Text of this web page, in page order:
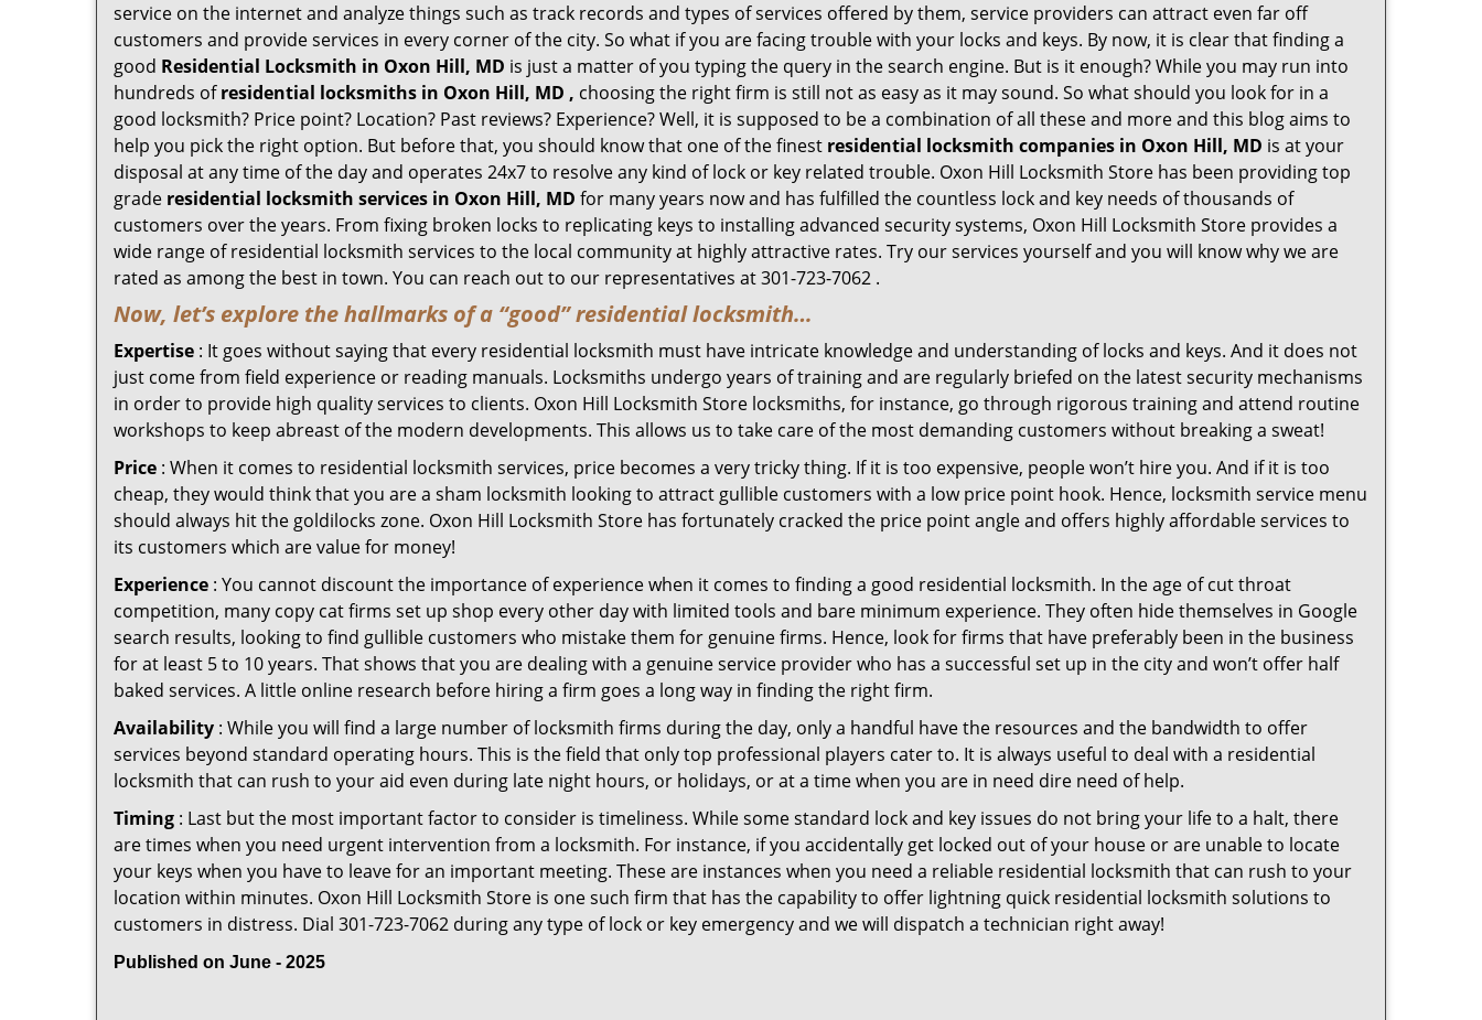
service on the internet and analyze things such as track records and types of services offered by them, service providers can attract even far off
customers and provide services in every corner of the city. So what if you are facing trouble with your locks and keys. By now, it is clear that finding a
good Residential Locksmith in Oxon Hill, MD is just a matter of you typing the query in the search engine. But is it enough? While you may run into
hundreds ofresidential locksmiths in Oxon Hill, MD , choosing the right firm is still not as easy as it may sound. So what should you look for in a
good locksmith? Price point? Location? Past reviews? Experience? Well, it is supposed to be a combination of all these and more and this blog aims to
help you pick the right option. But before that, you should know that one of the finest residential locksmith companies in Oxon Hill, MD is at your
disposal at any time of the day and operates 24x7 to resolve any kind of lock or key related trouble. Oxon Hill Locksmith Store has been providing top
grade residential locksmith services in Oxon Hill, MD for many years now and has fulfilled the countless lock and key needs of thousands of
customers over the years. From fixing broken locks to replicating keys to installing advanced security systems, Oxon Hill Locksmith Store provides a
wide range of residential locksmith services to the local community at highly attractive rates. Try our services yourself and you will know why we are
rated as among the best in town. You can reach out to our representatives at 301-723-7062 .
Now, let’s explore the hallmarks of a “good” residential locksmith…
Expertise : It goes without saying that every residential locksmith must have intricate knowledge and understanding of locks and keys. And it does not
just come from field experience or reading manuals. Locksmiths undergo years of training and are regularly briefed on the latest security mechanisms
in order to provide high quality services to clients. Oxon Hill Locksmith Store locksmiths, for instance, go through rigorous training and attend routine
workshops to keep abreast of the modern developments. This allows us to take care of the most demanding customers without breaking a sweat!
Price : When it comes to residential locksmith services, price becomes a very tricky thing. If it is too expensive, people won’t hire you. And if it is too
cheap, they would think that you are a sham locksmith looking to attract gullible customers with a low price point hook. Hence, locksmith service menu
should always hit the goldilocks zone. Oxon Hill Locksmith Store has fortunately cracked the price point angle and offers highly affordable services to
its customers which are value for money!
Experience : You cannot discount the importance of experience when it comes to finding a good residential locksmith. In the age of cut throat
competition, many copy cat firms set up shop every other day with limited tools and bare minimum experience. They often hide themselves in Google
search results, looking to find gullible customers who mistake them for genuine firms. Hence, look for firms that have preferably been in the business
for at least 5 to 10 years. That shows that you are dealing with a genuine service provider who has a successful set up in the city and won’t offer half
baked services. A little online research before hiring a firm goes a long way in finding the right firm.
Availability : While you will find a large number of locksmith firms during the day, only a handful have the resources and the bandwidth to offer
services beyond standard operating hours. This is the field that only top professional players cater to. It is always useful to deal with a residential
locksmith that can rush to your aid even during late night hours, or holidays, or at a time when you are in need dire need of help.
Timing : Last but the most important factor to consider is timeliness. While some standard lock and key issues do not bring your life to a halt, there
are times when you need urgent intervention from a locksmith. For instance, if you accidentally get locked out of your house or are unable to locate
your keys when you have to leave for an important meeting. These are instances when you need a reliable residential locksmith that can rush to your
location within minutes. Oxon Hill Locksmith Store is one such firm that has the capability to offer lightning quick residential locksmith solutions to
customers in distress. Dial 301-723-7062 during any type of lock or key emergency and we will dispatch a technician right away!
Published on June - 2025